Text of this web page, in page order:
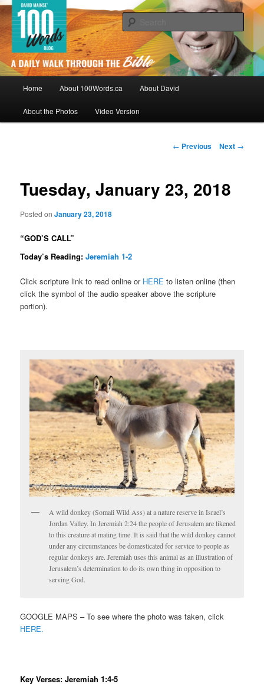
Skip
to
primary
content100Words.ca: A Daily Walk Through
The Bible
By David Mainse
Home About 100Words.ca About David
About the Photos Video Version
Post
← Previous Next →
Tuesday, January 23, 2018
Posted onJanuary 23, 2018
“GOD’S CALL”
Today’s Reading:Jeremiah 1-2
Click scripture link to read online or HERE to listen online (then
click the symbol of the audio speaker above the scripture
portion).
A wild donkey (Somali Wild Ass) at a nature reserve in Israel’s
Jordan Valley. In Jeremiah 2:24 the people of Jerusalem are likened
to this creature at mating time. It is said that the wild donkey cannot
under any circumstances be domesticated for service to people as
regular donkeys are. Jeremiah uses this animal as an illustration of
Jerusalem’s determination to do its own thing in opposition to
serving God.
GOOGLE MAPS – To see where the photo was taken, click
HERE.
Key Verses: Jeremiah 1:4-5